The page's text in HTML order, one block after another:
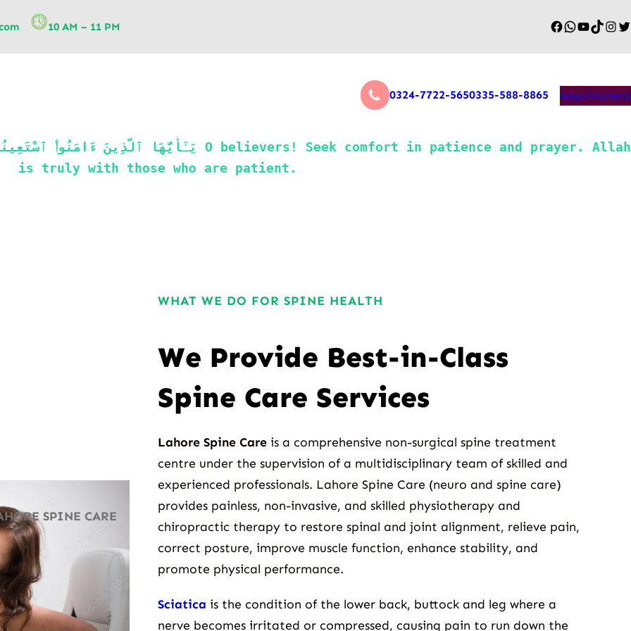
10 AM – 11 PM
0324-7722-5650335-588-8865 Appointment
is truly with those who are patient.
SPINE CARE
WHAT WE DO FOR SPINE HEALTH
We Provide Best-in-Class
Spine Care Services
Lahore Spine Care is a comprehensive non-surgical spine treatment
centre under the supervision of a multidisciplinary team of skilled and
experienced professionals. Lahore Spine Care (neuro and spine care)
provides painless, non-invasive, and skilled physiotherapy and
chiropractic therapy to restore spinal and joint alignment, relieve pain,
correct posture, improve muscle function, enhance stability, and
promote physical performance.
Sciatica is the condition of the lower back, buttock and leg where a
nerve becomes irritated or compressed, causing pain to run down the